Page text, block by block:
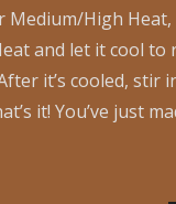
Medium/High
and let it cool to
it’s cooled, stir
it! You’ve just